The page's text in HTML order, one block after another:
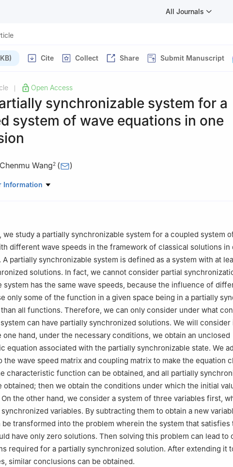
All Journals
Cite Collect Share Submit Manuscript
Open Access
synchronizable system for a
system of wave equations in one
Chenmu Wang2 ( )
Sciences, CMA-Shanghai, MOE-LSC, and SHL-MAC,
Information
we study a partially synchronizable system for a coupled system
different wave speeds in the framework of classical solutions in
A partially synchronizable system is defined as a system with at
solutions. In fact, we cannot consider partial
system has the same wave speeds, because the influence of
only some of the function in a given space being in a partially
all functions. Therefore, we can only consider under what
can have partially synchronized solutions. We will consider
one hand, under the necessary conditions, we obtain an unclosed
equation associated with the partially synchronizable state. We
the wave speed matrix and coupling matrix to make the equation
characteristic function can be obtained, and all partially
obtained; then we obtain the conditions under which the initial
the other hand, we consider a system of three variables first,
variables. By subtracting them to obtain a new
be transformed into the problem wherein the system that satisfies
have only zero solutions. Then solving this problem can lead to
required for a partially synchronized solution. After extending it
similar conclusions can be obtained.